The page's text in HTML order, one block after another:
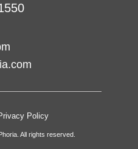
Policy
All rights reserved.